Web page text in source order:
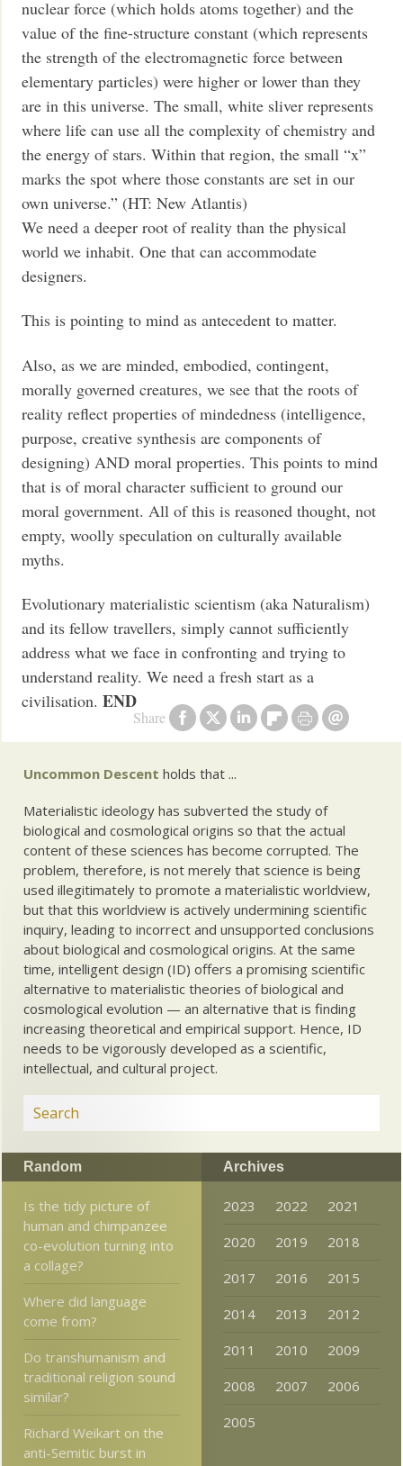
Share
nuclear force (which holds atoms together) and the
value of the fine-structure constant (which represents
the strength of the electromagnetic force between
elementary particles) were higher or lower than they
are in this universe. The small, white sliver represents
where life can use all the complexity of chemistry and
the energy of stars. Within that region, the small “x”
marks the spot where those constants are set in our
own universe.” (HT: New Atlantis)
We need a deeper root of reality than the physical
world we inhabit. One that can accommodate
designers.
This is pointing to mind as antecedent to matter.
Also, as we are minded, embodied, contingent,
morally governed creatures, we see that the roots of
reality reflect properties of mindedness (intelligence,
purpose, creative synthesis are components of
designing) AND moral properties. This points to mind
that is of moral character sufficient to ground our
moral government. All of this is reasoned thought, not
empty, woolly speculation on culturally available
myths.
Evolutionary materialistic scientism (aka Naturalism)
and its fellow travellers, simply cannot sufficiently
address what we face in confronting and trying to
understand reality. We need a fresh start as a
civilisation.END
Uncommon Descent holds that ...
Materialistic ideology has subverted the study of
biological and cosmological origins so that the actual
content of these sciences has become corrupted. The
problem, therefore, is not merely that science is being
used illegitimately to promote a materialistic worldview,
but that this worldview is actively undermining scientific
inquiry, leading to incorrect and unsupported conclusions
about biological and cosmological origins. At the same
time, intelligent design (ID) offers a promising scientific
alternative to materialistic theories of biological and
cosmological evolution — an alternative that is finding
increasing theoretical and empirical support. Hence, ID
needs to be vigorously developed as a scientific,
intellectual, and cultural project.
Random
Is the tidy picture of
human and chimpanzee
co-evolution turning into
a collage?
Where did language
come from?
Do transhumanism and
traditional religion sound
similar?
Richard Weikart on the
anti-Semitic burst in
Archives
2023 2022
2021
2020
2019
2018
2017
2016
2015
2014
2013
2012
2011
2010
2009
2008
2007
2006
2005